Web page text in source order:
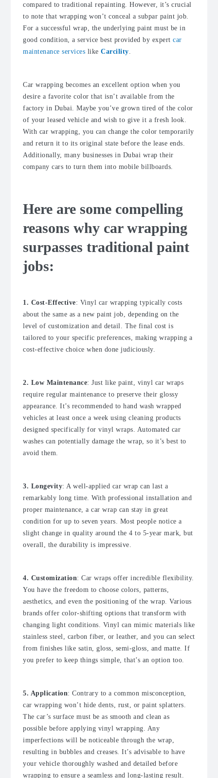
compared to traditional repainting. However, it’s crucial
to note that wrapping won’t conceal a subpar paint job.
For a successful wrap, the underlying paint must be in
good condition, a service best provided by expert car
maintenance services like Carcility
Car wrapping becomes an excellent option when you
desire a favorite color that isn’t available from the
factory in Dubai. Maybe you’ve grown tired of the color
of your leased vehicle and wish to give it a fresh look.
With car wrapping, you can change the color temporarily
and return it to its original state before the lease ends.
Additionally, many businesses in Dubai wrap their
company cars to turn them into mobile billboards.
Here are some compelling
reasons why car wrapping
surpasses traditional paint
jobs:
1. Cost-Effective: Vinyl car wrapping typically costs
about the same as a new paint job, depending on the
level of customization and detail. The final cost is
tailored to your specific preferences, making wrapping a
cost-effective choice when done judiciously.
2. Low Maintenance: Just like paint, vinyl car wraps
require regular maintenance to preserve their glossy
appearance. It’s recommended to hand wash wrapped
vehicles at least once a week using cleaning products
designed specifically for vinyl wraps. Automated car
washes can potentially damage the wrap, so it’s best to
avoid them.
3. Longevity: A well-applied car wrap can last a
remarkably long time. With professional installation and
proper maintenance, a car wrap can stay in great
condition for up to seven years. Most people notice a
slight change in quality around the 4 to 5-year mark, but
overall, the durability is impressive.
4. Customization: Car wraps offer incredible flexibility.
You have the freedom to choose colors, patterns,
aesthetics, and even the positioning of the wrap. Various
brands offer color-shifting options that transform with
changing light conditions. Vinyl can mimic materials like
stainless steel, carbon fiber, or leather, and you can select
from finishes like satin, gloss, semi-gloss, and matte. If
you prefer to keep things simple, that’s an option too.
5. Application: Contrary to a common misconception,
car wrapping won’t hide dents, rust, or paint splatters.
The car’s surface must be as smooth and clean as
possible before applying vinyl wrapping. Any
imperfections will be noticeable through the wrap,
resulting in bubbles and creases. It’s advisable to have
your vehicle thoroughly washed and detailed before
wrapping to ensure a seamless and long-lasting result.